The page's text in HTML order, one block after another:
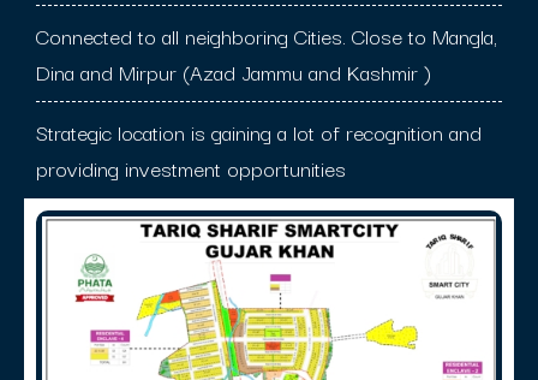
Connected to all neighboring Cities. Close to Mangla,
Dina and Mirpur (Azad Jammu and Kashmir )
Strategic location is gaining a lot of recognition and
providing investment opportunities